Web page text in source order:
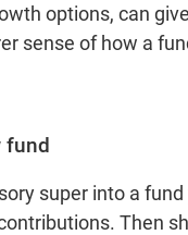
options, can
sense of how a
fund
super into a
Then